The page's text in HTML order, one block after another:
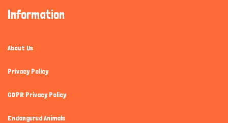
Information
About Us
Privacy Policy
GDPR Privacy Policy
Endangered Animals